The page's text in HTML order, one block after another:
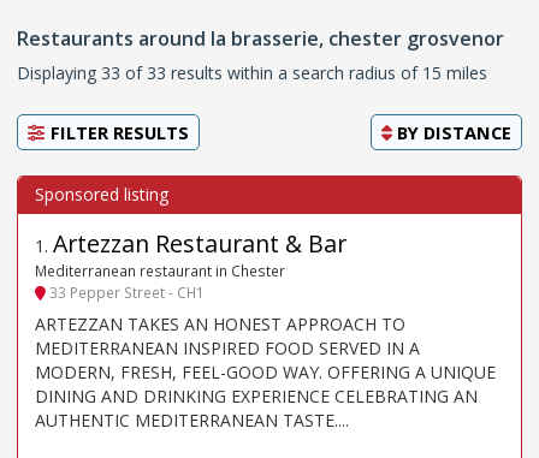
Restaurants around la brasserie, chester grosvenor
Displaying 33 of 33 results within a search radius of 15 miles
FILTER RESULTS BY DISTANCE
1 . Artezzan Restaurant & Bar
Mediterranean restaurant in Chester
33 Pepper Street - CH1
ARTEZZAN TAKES AN HONEST APPROACH TO
MEDITERRANEAN INSPIRED FOOD SERVED IN A
MODERN, FRESH, FEEL-GOOD WAY. OFFERING A UNIQUE
DINING AND DRINKING EXPERIENCE CELEBRATING AN
AUTHENTIC MEDITERRANEAN TASTE....